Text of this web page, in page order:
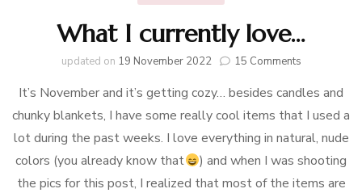
What I currently love…
updated on 19 November 2022 15 Commentson
I
currently
love…
It’s November and it’s getting cozy… besides candles and
chunky blankets, I have some really cool items that I used a
lot during the past weeks. I love everything in natural, nude
colors (you already know that
) and when I was shooting
the pics for this post, I realized that most of the items are